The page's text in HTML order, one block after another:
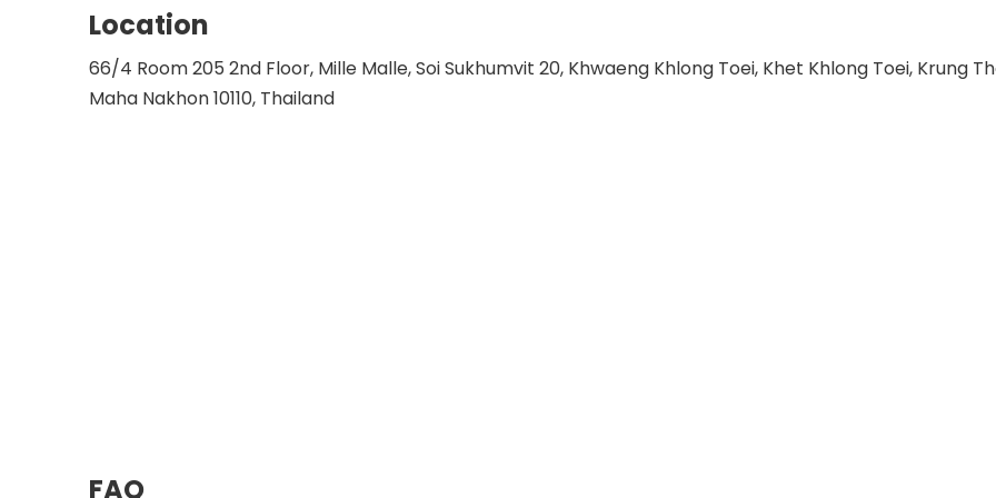
Location
66/4 Room 205 2nd Floor, Mille Malle, Soi Sukhumvit 20, Khwaeng Khlong Toei, Khet Khlong Toei, Krung
Maha Nakhon 10110, Thailand
FAQ